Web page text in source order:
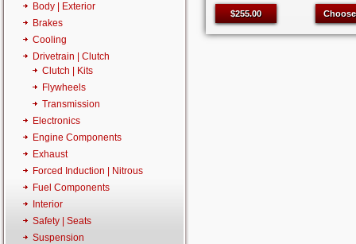
Body | Exterior
Brakes
Cooling
Drivetrain | Clutch
Clutch | Kits
Flywheels
Transmission
Electronics
Engine Components
Exhaust
Forced Induction | Nitrous
Fuel Components
Interior
Safety | Seats
Suspension
$255.00